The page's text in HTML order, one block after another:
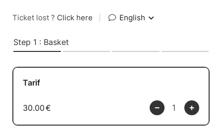
Ticket lost ? Click here English
Step 1 : Basket
Tarif
30.00€